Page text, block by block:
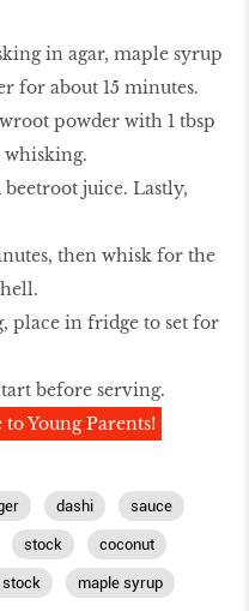
in agar, maple syrup
for about 15 minutes.
powder with 1 tbsp
juice. Lastly,
then whisk for the
place in fridge to set for
before serving.
Young Parents!
dashi sauce
stock coconut
stock maple syrup